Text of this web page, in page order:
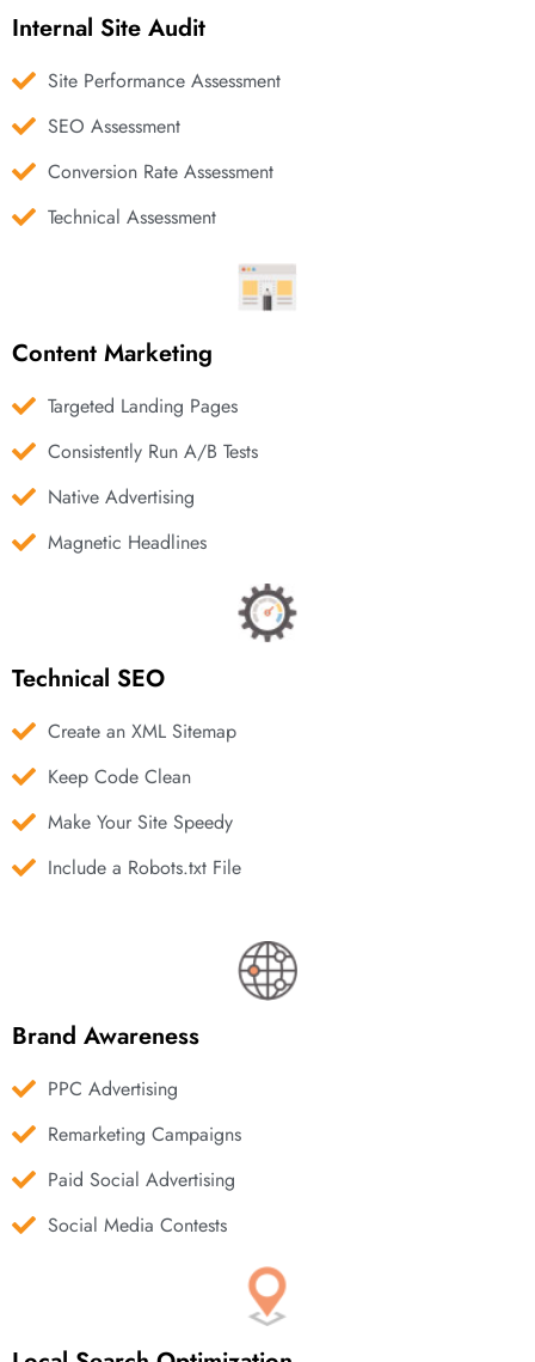
Internal Site Audit
Site Performance Assessment
SEO Assessment
Conversion Rate Assessment
Technical Assessment
Content Marketing
Targeted Landing Pages
Consistently Run A/B Tests
Native Advertising
Magnetic Headlines
Technical SEO
Create an XML Sitemap
Keep Code Clean
Make Your Site Speedy
Include a Robots.txt File
Brand Awareness
PPC Advertising
Remarketing Campaigns
Paid Social Advertising
Social Media Contests